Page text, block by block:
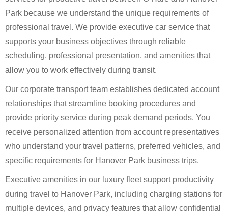
Park because we understand the unique requirements of
professional travel. We provide executive car service that
supports your business objectives through reliable
scheduling, professional presentation, and amenities that
allow you to work effectively during transit.
Our corporate transport team establishes dedicated account
relationships that streamline booking procedures and
provide priority service during peak demand periods. You
receive personalized attention from account representatives
who understand your travel patterns, preferred vehicles, and
specific requirements for Hanover Park business trips.
Executive amenities in our luxury fleet support productivity
during travel to Hanover Park, including charging stations for
multiple devices, and privacy features that allow confidential